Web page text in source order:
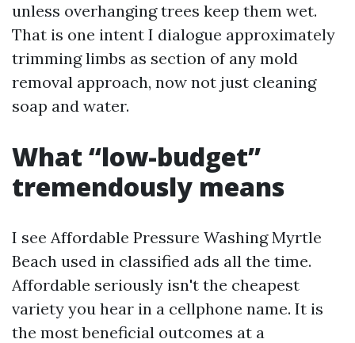
unless overhanging trees keep them wet.
That is one intent I dialogue approximately
trimming limbs as section of any mold
removal approach, now not just cleaning
soap and water.
What “low-budget”
tremendously means
I see Affordable Pressure Washing Myrtle
Beach used in classified ads all the time.
Affordable seriously isn't the cheapest
variety you hear in a cellphone name. It is
the most beneficial outcomes at a